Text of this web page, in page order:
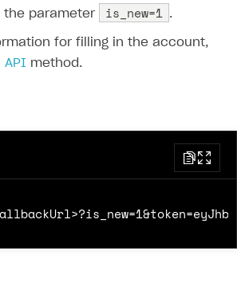
the parameter is_new=1 .
for filling in the account,
API method.